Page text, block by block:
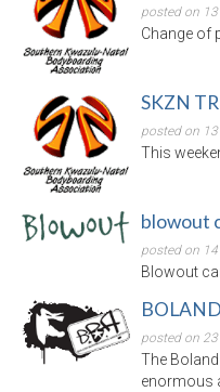
posted on
Change of
SKZN
posted on
This
blowout
posted on
Blowout
posted on
The
enormous